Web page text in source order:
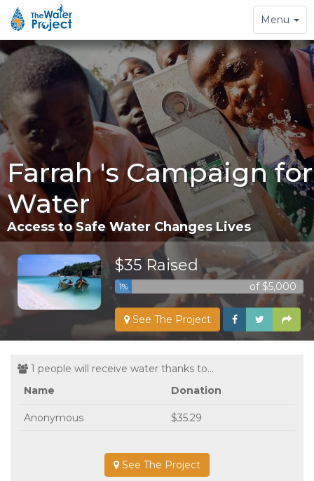
Toggle
navigation
Menu
Farrah 's Campaign for
Water
Access to Safe Water Changes Lives
$35 Raised
1% of $5,000
See The Project
1 people will receive water thanks to...
Name
Donation
Anonymous $35.29
See The Project